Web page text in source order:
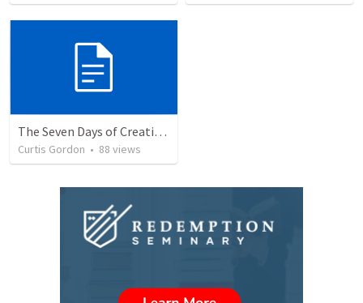
The Seven Days of Creation (Day 1-3)
Curtis Gordon • 88 views